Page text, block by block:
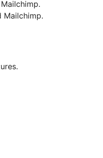
Mailchimp.